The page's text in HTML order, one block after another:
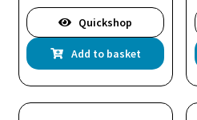
Quickshop
Add to basket